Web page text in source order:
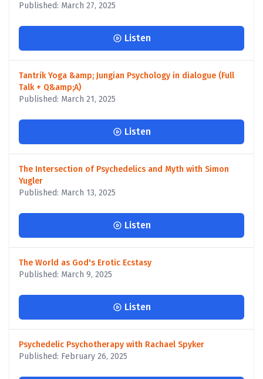
Published: March 27, 2025
Listen
Tantrik Yoga &amp; Jungian Psychology in dialogue (Full
Talk + Q&amp;A)
Published: March 21, 2025
Listen
The Intersection of Psychedelics and Myth with Simon
Yugler
Published: March 13, 2025
Listen
The World as God's Erotic Ecstasy
Published: March 9, 2025
Listen
Psychedelic Psychotherapy with Rachael Spyker
Published: February 26, 2025